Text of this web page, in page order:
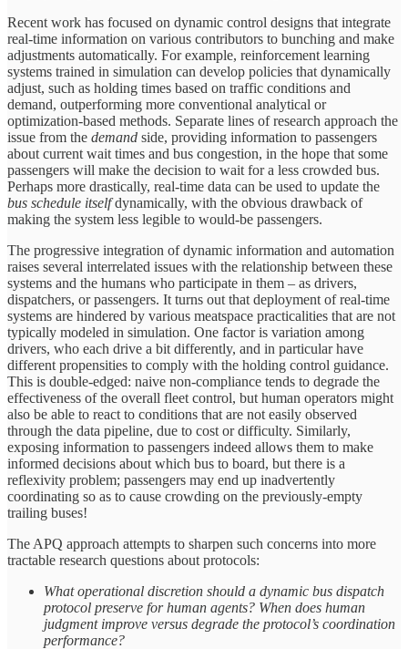
Recent work has focused on dynamic control designs that integrate
real-time information on various contributors to bunching and make
adjustments automatically. For example, reinforcement learning
systems trained in simulation can develop policies that dynamically
adjust, such as holding times based on traffic conditions and
demand, outperforming more conventional analytical or
optimization-based methods. Separate lines of research approach the
issue from the demand side, providing information to passengers
about current wait times and bus congestion, in the hope that some
passengers will make the decision to wait for a less crowded bus.
Perhaps more drastically, real-time data can be used to update the
bus schedule itselfdynamically, with the obvious drawback of
making the system less legible to would-be passengers.
The progressive integration of dynamic information and automation
raises several interrelated issues with the relationship between these
systems and the humans who participate in them – as drivers,
dispatchers, or passengers. It turns out that deployment of real-time
systems are hindered by various meatspace practicalities that are not
typically modeled in simulation. One factor is variation among
drivers, who each drive a bit differently, and in particular have
different propensities to comply with the holding control guidance.
This is double-edged: naive non-compliance tends to degrade the
effectiveness of the overall fleet control, but human operators might
also be able to react to conditions that are not easily observed
through the data pipeline, due to cost or difficulty. Similarly,
exposing information to passengers indeed allows them to make
informed decisions about which bus to board, but there is a
reflexivity problem; passengers may end up inadvertently
coordinating so as to cause crowding on the previously-empty
trailing buses!
The APQ approach attempts to sharpen such concerns into more
tractable research questions about protocols:
What operational discretion should a dynamic bus dispatch
protocol preserve for human agents? When does human
judgment improve versus degrade the protocol’s coordination
performance?